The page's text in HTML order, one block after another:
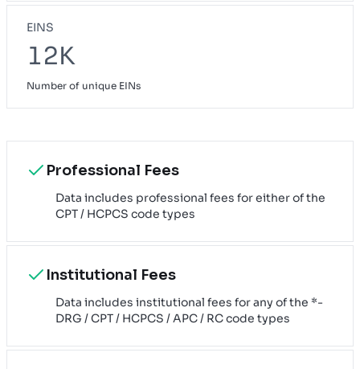
EINS
12K
Number of unique EINs
Professional Fees
Data includes professional fees for either of the
CPT / HCPCS code types
Institutional Fees
Data includes institutional fees for any of the *-
DRG / CPT / HCPCS / APC / RC code types